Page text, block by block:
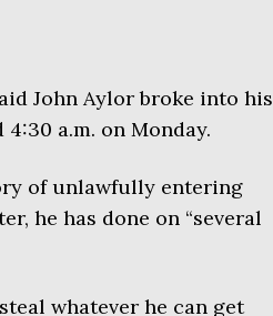
John Aylor broke into his
a.m. on Monday.
of unlawfully entering
he has done on “several
whatever he can get